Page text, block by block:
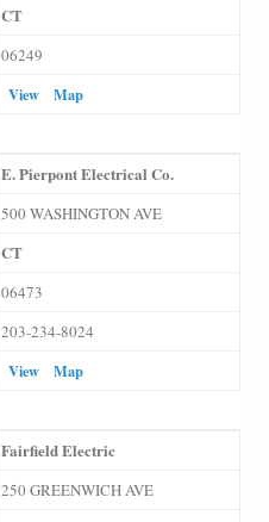
CT
06249
View
Map
E. Pierpont Electrical Co.
500 WASHINGTON AVE
CT
06473
203-234-8024
View
Map
Fairfield Electric
250 GREENWICH AVE